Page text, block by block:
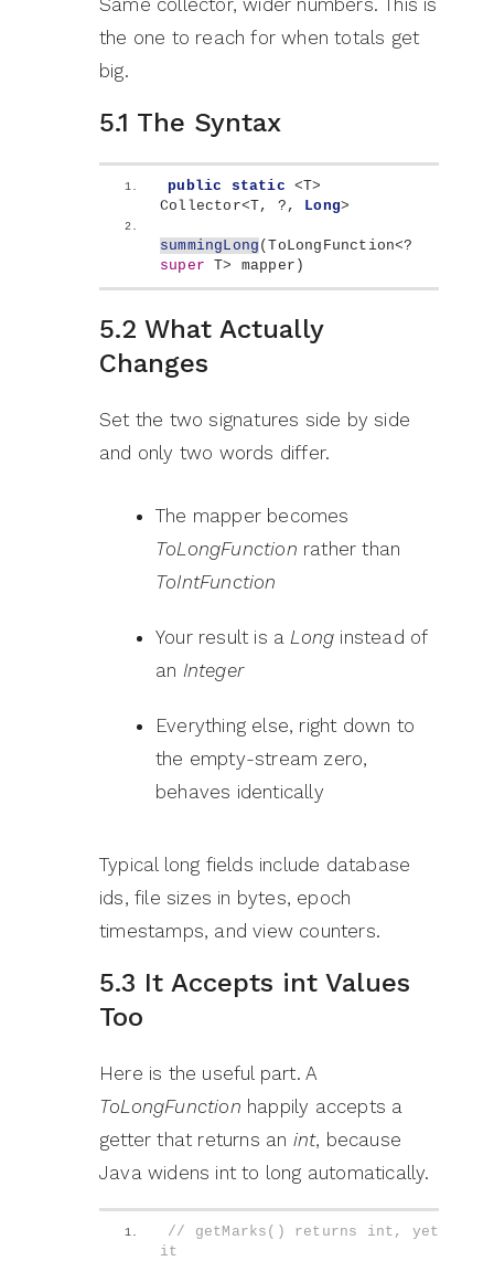
Same collector, wider numbers. This is
the one to reach for when totals get
big.
5.1 The Syntax
public static <T>
Collector<T, ?, Long>
summingLong (ToLongFunction<
super T> mapper )
5.2 What Actually
Changes
Set the two signatures side by side
and only two words differ.
The mapper becomes
ToLongFunction rather than
ToIntFunction
Your result is aLong instead of
an Integer
Everything else, right down to
the empty-stream zero,
behaves identically
Typical long fields include database
ids, file sizes in bytes, epoch
timestamps, and view counters.
5.3 It Accepts int Values
Too
Here is the useful part. A
ToLongFunction happily accepts a
getter that returns an int, because
Java widens int to long automatically.
// getMarks() returns int, yet
it